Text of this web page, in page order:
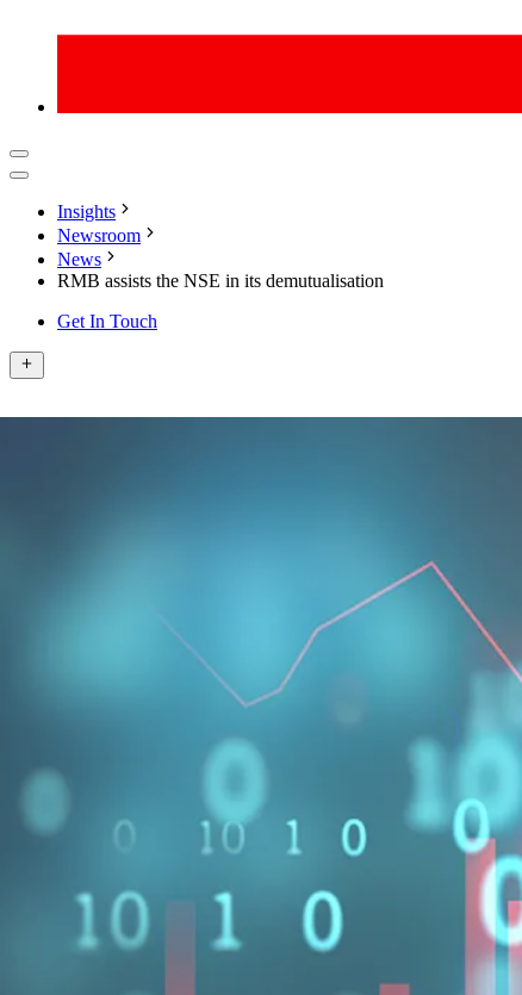
Insights
Newsroom
News
RMB assists the NSE in its demutualisation
Get In Touch